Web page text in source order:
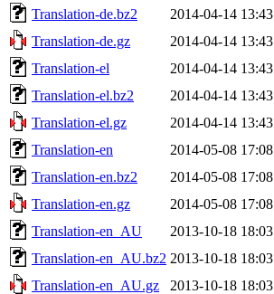
Translation-de.bz2
2014-04-14 13:43
Translation-de.gz
2014-04-14 13:43
Translation-el
2014-04-14 13:43
Translation-el.bz2
2014-04-14 13:43
Translation-el.gz
2014-04-14 13:43
Translation-en
2014-05-08 17:08
Translation-en.bz2
2014-05-08 17:08
Translation-en.gz
2014-05-08 17:08
Translation-en_AU
2013-10-18 18:03
Translation-en_AU.bz2 2013-10-18 18:03
Translation-en_AU.gz
2013-10-18 18:03